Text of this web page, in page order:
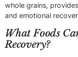
whole grains,
and emotional
What Foods
Recovery?